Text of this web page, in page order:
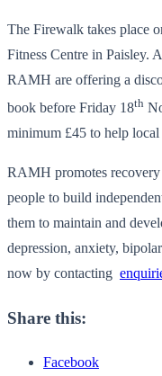
The Firewalk takes place
Fitness Centre in Paisley.
RAMH are offering a
book before Friday 18th
minimum £45 to help local
RAMH promotes
people to build
them to maintain and
depression, anxiety,
now by contacting
Share this:
Facebook